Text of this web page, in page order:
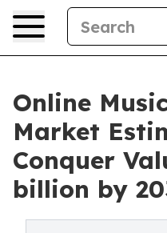
Online
Market
Conquer
billion by